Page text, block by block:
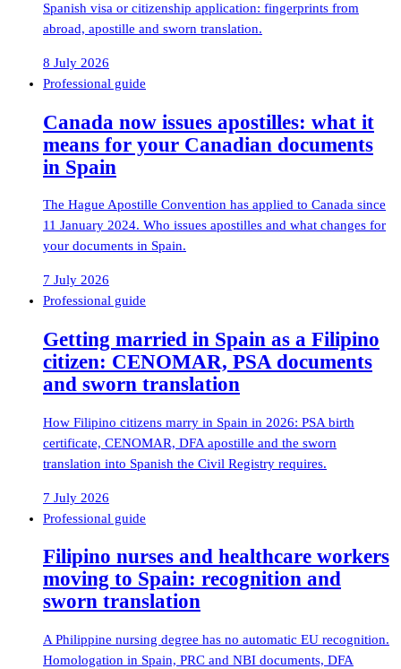
Spanish visa or citizenship application: fingerprints from
abroad, apostille and sworn translation.
8 July 2026
Professional guide
Canada now issues apostilles: what it
means for your Canadian documents
in Spain
The Hague Apostille Convention has applied to Canada since
11 January 2024. Who issues apostilles and what changes for
your documents in Spain.
7 July 2026
Professional guide
Getting married in Spain as a Filipino
citizen: CENOMAR, PSA documents
and sworn translation
How Filipino citizens marry in Spain in 2026: PSA birth
certificate, CENOMAR, DFA apostille and the sworn
translation into Spanish the Civil Registry requires.
7 July 2026
Professional guide
Filipino nurses and healthcare workers
moving to Spain: recognition and
sworn translation
A Philippine nursing degree has no automatic EU recognition.
Homologation in Spain, PRC and NBI documents, DFA